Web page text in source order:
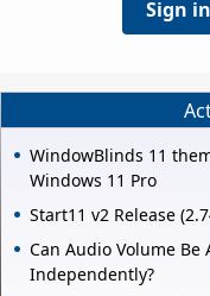
Sign
WindowBlinds 11
Windows 11 Pro
Start11 v2 Release
Can Audio Volume Be
Independently?